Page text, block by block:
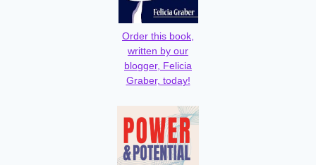
Order this book,
written by our
blogger, Felicia
Graber, today!